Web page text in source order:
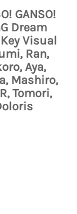
GANSO!
Dream
Visual
Ran,
Aya,
Mashiro,
Tomori,